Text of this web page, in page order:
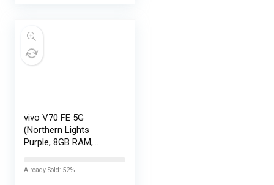
vivo V70 FE 5G
(Northern Lights
Purple, 8GB RAM,
No Cost
Already Sold: 52%